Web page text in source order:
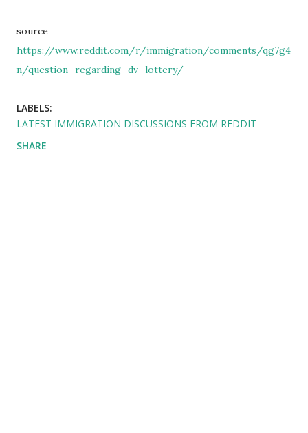
source
https://www.reddit.com/r/immigration/comments/qg7g4
n/question_regarding_dv_lottery/
LABELS:
LATEST IMMIGRATION DISCUSSIONS FROM REDDIT
SHARE